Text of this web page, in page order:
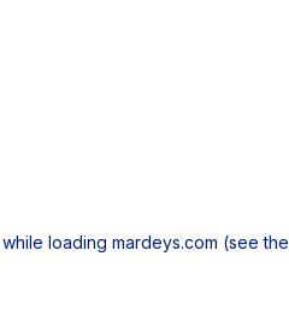
loading mardeys.com (see the